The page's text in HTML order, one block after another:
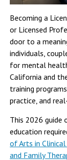
Becoming a
or Licensed
door to a
individuals,
for mental
California and
training
practice, and
This 2026 guide
education
of Arts in Clinical
and Family